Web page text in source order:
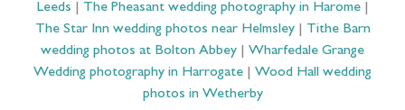
Leeds
The Pheasant wedding photography in Harome|
The Star Inn wedding photos near Helmsley| Tithe Barn
wedding photos at Bolton Abbey
Wharfedale Grange
Wedding photography in Harrogate
Wood Hall wedding
photos in Wetherby